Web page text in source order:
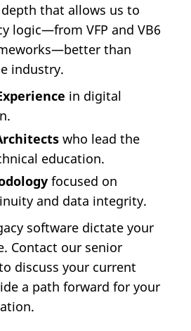
that allows us to
logic—from VFP and VB6
than
industry.
in digital
who lead the
education.
focused on
and data integrity.
software dictate your
Contact our senior
discuss your current
a path forward for your